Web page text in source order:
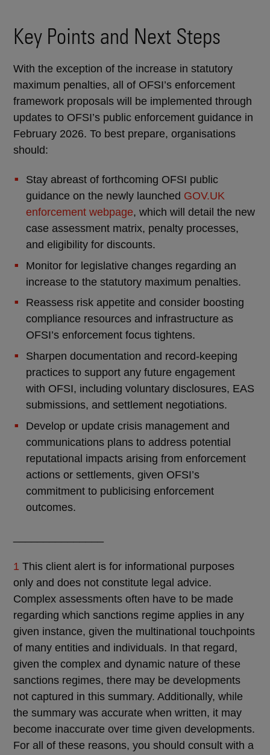
Key Points and Next Steps
With the exception of the increase in statutory
maximum penalties, all of OFSI’s enforcement
framework proposals will be implemented through
updates to OFSI’s public enforcement guidance in
February 2026. To best prepare, organisations
should:
Stay abreast of forthcoming OFSI public
guidance on the newly launched GOV.UK
enforcement webpage, which will detail the new
case assessment matrix, penalty processes,
and eligibility for discounts.
Monitor for legislative changes regarding an
increase to the statutory maximum penalties.
Reassess risk appetite and consider boosting
compliance resources and infrastructure as
OFSI’s enforcement focus tightens.
Sharpen documentation and record-keeping
practices to support any future engagement
with OFSI, including voluntary disclosures, EAS
submissions, and settlement negotiations.
Develop or update crisis management and
communications plans to address potential
reputational impacts arising from enforcement
actions or settlements, given OFSI’s
commitment to publicising enforcement
outcomes.
1 This client alert is for informational purposes
only and does not constitute legal advice.
Complex assessments often have to be made
regarding which sanctions regime applies in any
given instance, given the multinational touchpoints
of many entities and individuals. In that regard,
given the complex and dynamic nature of these
sanctions regimes, there may be developments
not captured in this summary. Additionally, while
the summary was accurate when written, it may
become inaccurate over time given developments.
For all of these reasons, you should consult with a